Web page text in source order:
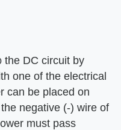
the DC circuit by
one of the electrical
can be placed on
negative (-) wire of
must pass